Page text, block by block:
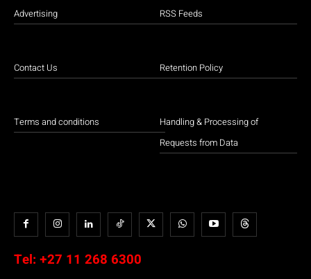
Advertising
Contact Us
Terms and conditions
RSS Feeds
Retention Policy
Handling & Processing of
Requests from Data
Tel: +27 11 268 6300